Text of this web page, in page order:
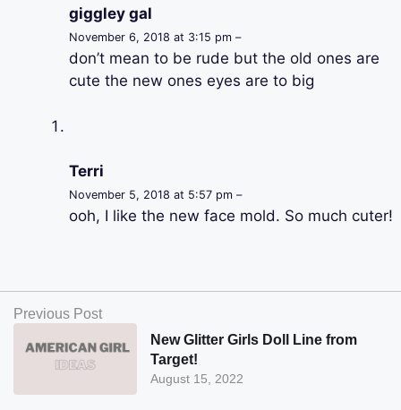
giggley gal
November 6, 2018 at 3:15 pm –
don’t mean to be rude but the old ones are
cute the new ones eyes are to big
Terri
November 5, 2018 at 5:57 pm –
ooh, I like the new face mold. So much cuter!
Previous Post
August 15, 2022
New Glitter Girls Doll Line from
Target!